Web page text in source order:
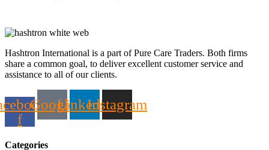
Hashtron International is a part of Pure Care Traders. Both firms
share a common goal, to deliver excellent customer service and
assistance to all of our clients.
f
GoogleLinkedinInstagram
Categories